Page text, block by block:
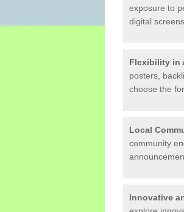
exposure to
digital
Flexibility in
posters,
choose the
Local
community
Innovative